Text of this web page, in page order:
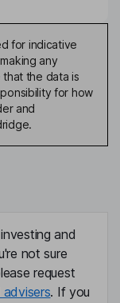
for indicative
any
the data is
for how
and
and
not sure
request
advisers. If you